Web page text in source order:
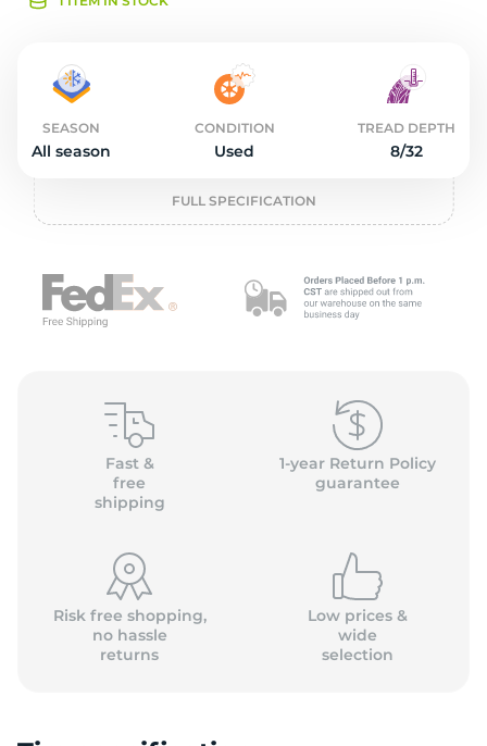
SEASON
All season
CONDITION
Used
TREAD DEPTH
8/32
FULL SPECIFICATION
Fast &
free
shipping
1-year Return Policy
guarantee
Risk free shopping,
no hassle
returns
Low prices &
wide
selection